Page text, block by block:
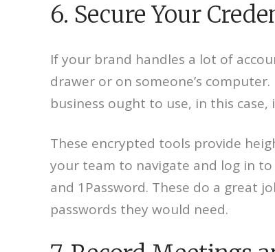
6. Secure Your
If your brand handles a lot of
drawer or on someone’s
business ought to use, in this
These encrypted tools provide
your team to navigate and log in to
and 1Password. These do a great
passwords they would need.